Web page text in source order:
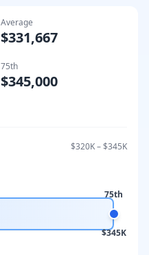
Average
$331,667
75th
$345,000
$320K–$345K
75th
$345K